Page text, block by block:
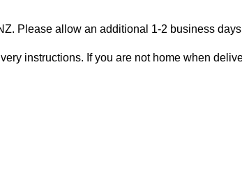
Please allow an additional 1-2 business
instructions. If you are not home when